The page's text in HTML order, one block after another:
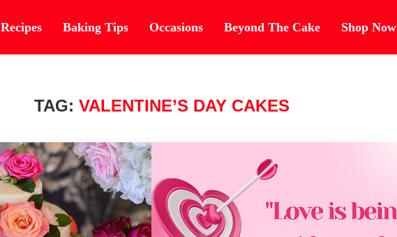
Recipes Baking Tips Occasions Beyond The Cake Shop Now
TAG: VALENTINE’S DAY CAKES